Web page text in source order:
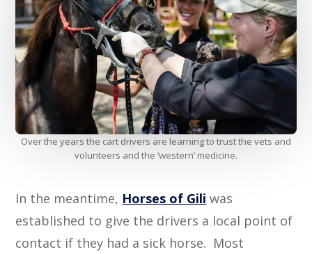
Over the years the cart drivers are learning to trust the vets and
volunteers and the ‘western’ medicine.
In the meantime, Horses of Gili was
established to give the drivers a local point of
contact if they had a sick horse. Most